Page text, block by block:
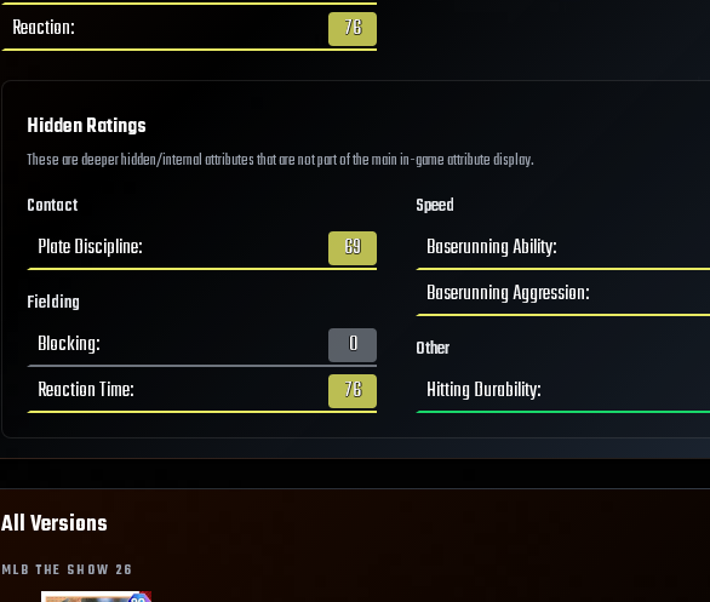
Reaction: 76
Hidden Ratings
These are deeper hidden/internal attributes that are not part of the main in-game attribute display.
Contact
Plate Discipline: 69
Fielding
Blocking:
0
Reaction Time: 76
Speed
Baserunning Ability:
Baserunning Aggression:
Other
Hitting Durability:
All Versions
MLB THE SHOW 26